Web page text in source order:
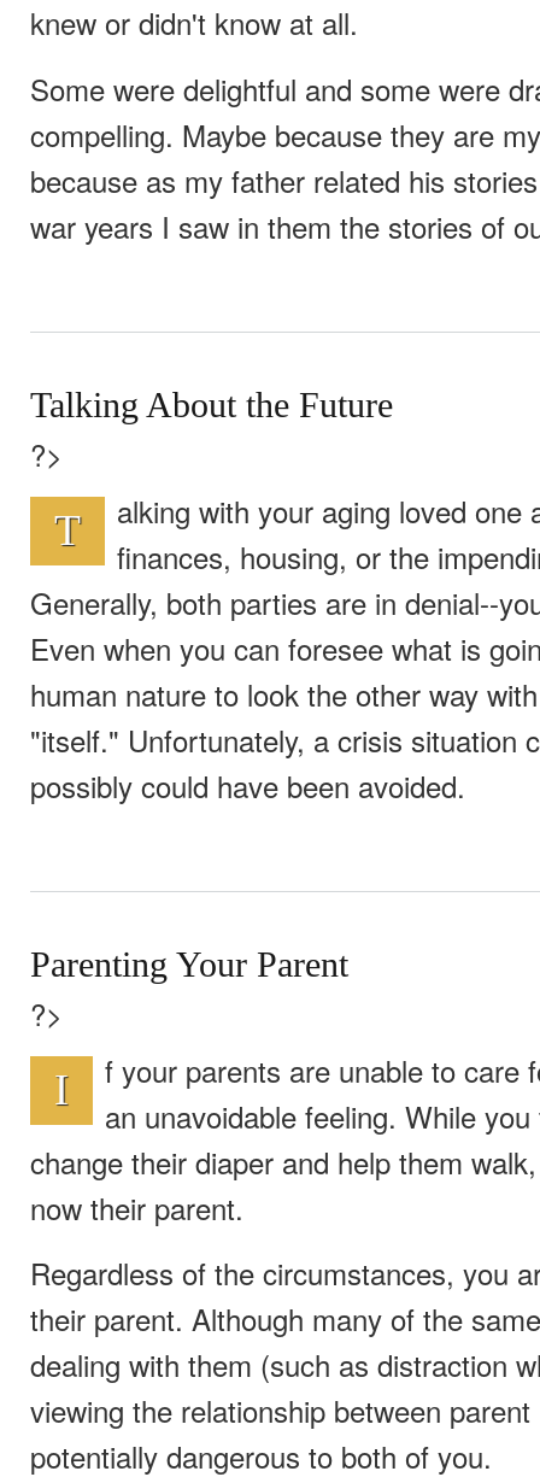
knew or didn't know at all.
Some were delightful and some were
compelling. Maybe because they are
because as my father related his
war years I saw in them the stories of
Talking About the Future
?>
T
alking with your aging loved one
finances, housing, or the
Generally, both parties are in denial--
Even when you can foresee what is
human nature to look the other way
"itself." Unfortunately, a crisis situation
possibly could have been avoided.
Parenting Your Parent
?>
I
f your parents are unable to care
an unavoidable feeling. While
change their diaper and help them
now their parent.
Regardless of the circumstances, you
their parent. Although many of the
dealing with them (such as distraction
viewing the relationship between
potentially dangerous to both of you.